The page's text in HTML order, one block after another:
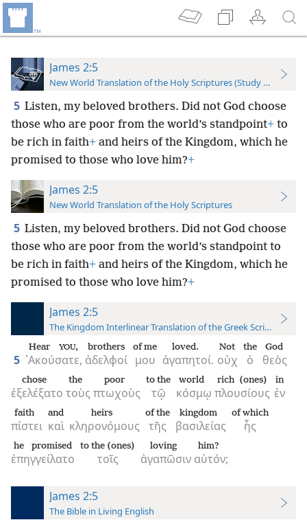
James 2:5
New World Translation of the Holy Scriptures (Study Edition)
5 Listen, my beloved brothers. Did not God choose
those who are poor from the world’s standpoint+ to
be rich in faith+ and heirs of the Kingdom, which he
promised to those who love him?+
James 2:5
New World Translation of the Holy Scriptures
5 Listen, my beloved brothers. Did not God choose
those who are poor from the world’s standpoint to
be rich in faith+ and heirs of the Kingdom, which he
promised to those who love him?+
James 2:5
The Kingdom Interlinear Translation of the Greek Scriptures
5 ᾿Ακούσατε,
HearYOU,
ἀδελφοί
brothers
μου
of me
ἀγαπητοί.
loved.
οὐχ
Not
ὁ
the
θεὸς
God
ἐξελέξατο
chose
τοὺς
the
πτωχοὺς
poor
τῷ
to the
κόσμῳ
world
πλουσίους
rich (ones)
ἐν
in
πίστει
faith
καὶ
and
κληρονόμους
heirs
τῆς
of the
βασιλείας
kingdom
ἧς
of which
ἐπηγγείλατο
he promised
τοῖς
to the (ones)
ἀγαπῶσιν
loving
αὐτόν;
him?
James 2:5
The Bible in Living English